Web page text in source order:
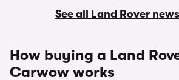
See all Land Rover
How buying a Land
Carwow works